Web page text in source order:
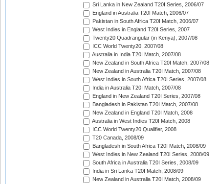
Sri Lanka in New Zealand T20I Series, 2006/07
England in Australia T20I Match, 2006/07
Pakistan in South Africa T20I Match, 2006/07
West Indies in England T20I Series, 2007
Twenty20 Quadrangular (in Kenya), 2007/08
ICC World Twenty20, 2007/08
Australia in India T20I Match, 2007/08
New Zealand in South Africa T20I Match, 2007/08
New Zealand in Australia T20I Match, 2007/08
West Indies in South Africa T20I Series, 2007/08
India in Australia T20I Match, 2007/08
England in New Zealand T20I Series, 2007/08
Bangladesh in Pakistan T20I Match, 2007/08
New Zealand in England T20I Match, 2008
Australia in West Indies T20I Match, 2008
ICC World Twenty20 Qualifier, 2008
T20 Canada, 2008/09
Bangladesh in South Africa T20I Match, 2008/09
West Indies in New Zealand T20I Series, 2008/09
South Africa in Australia T20I Series, 2008/09
India in Sri Lanka T20I Match, 2008/09
New Zealand in Australia T20I Match, 2008/09